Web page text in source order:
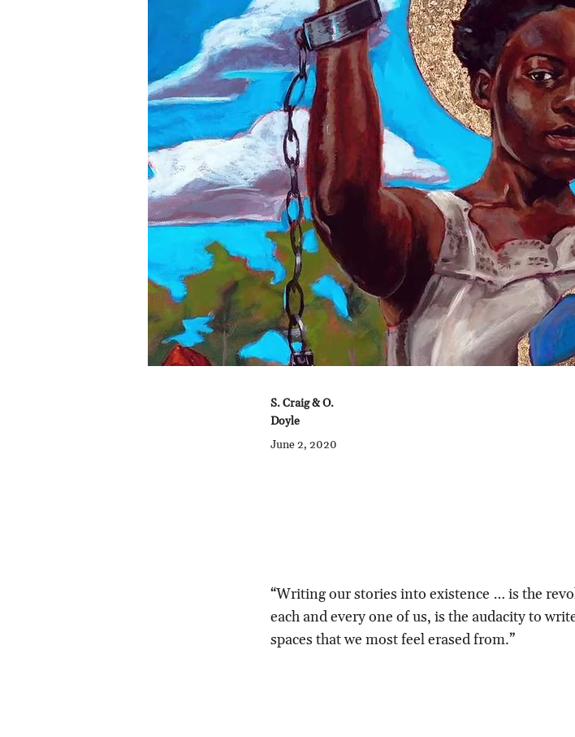
S. Craig & O.
Doyle
June 2, 2020
“Writing our stories into existence … is the
each and every one of us, is the audacity to
spaces that we most feel erased from.”